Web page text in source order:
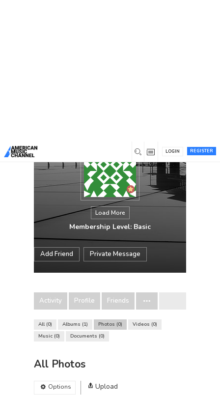
REGISTER
LOGIN
Load More
Membership Level: Basic
Add Friend Private Message
Activity Profile Friends
All 0 Albums 1 Photos 0 Videos 0
Music 0 Documents 0
All Photos
Options
Upload